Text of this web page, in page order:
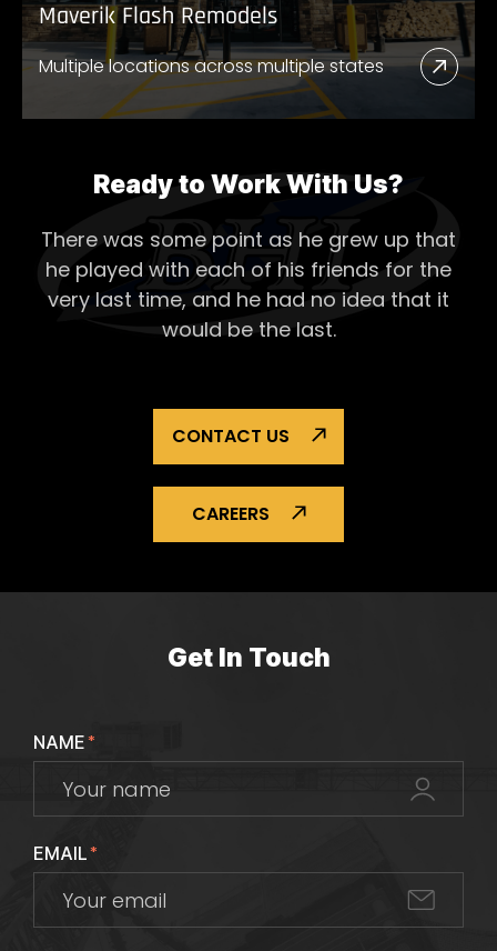
Maverik Flash Remodels
Multiple locations across multiple states
Read
More
Ready to Work With Us?
There was some point as he grew up that
he played with each of his friends for the
very last time, and he had no idea that it
would be the last.
CONTACT US
CAREERS
Get In Touch
NAME*
EMAIL*